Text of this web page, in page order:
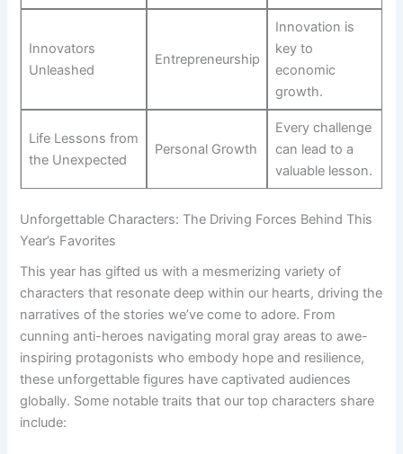
Innovators
Unleashed
Entrepreneurship
Innovation⁢ is
key to
economic
growth.
Life Lessons​ from⁣
the Unexpected
Personal Growth
Every challenge
can lead to​ a
valuable lesson.
Unforgettable Characters: The⁣ Driving⁢ Forces‌ Behind This
Year’s⁣ Favorites
This⁣ year has gifted us with a mesmerizing⁣ variety of
characters that resonate deep within our hearts,⁢ driving the
narratives of the stories we’ve come to adore. ‌From
cunning anti-heroes navigating moral gray areas to ⁣awe-
inspiring protagonists ⁣who embody hope and resilience,
⁢these unforgettable figures have captivated audiences
globally. Some notable traits that ⁣our top characters share‌
include: